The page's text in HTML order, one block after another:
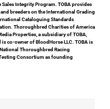
Sales Integrity Program. TOBA provides
breeders on the International Grading
Cataloguing Standards
Thoroughbred Charities of America
Properties, a subsidiary of TOBA,
is co-owner of BloodHorse LLC. TOBA is
Thoroughbred Racing
Consortium as founding